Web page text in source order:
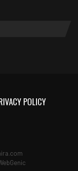
POLICY